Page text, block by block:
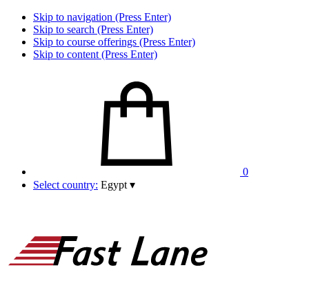
Skip to navigation (Press Enter)
Skip to search (Press Enter)
Skip to course offerings (Press Enter)
Skip to content (Press Enter)
0
Select country: Egypt ▾